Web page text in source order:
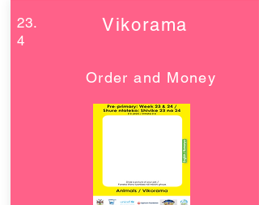
23.
4
Vikorama
Order and Money